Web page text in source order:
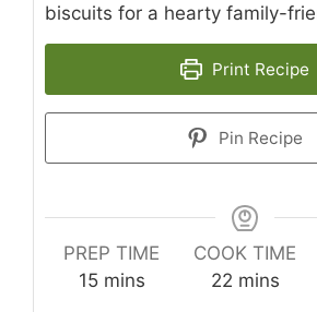
biscuits for a hearty family-
Print Recipe
Pin Recipe
PREP TIME
15minutes
mins
COOK TIME
22minutes
mins